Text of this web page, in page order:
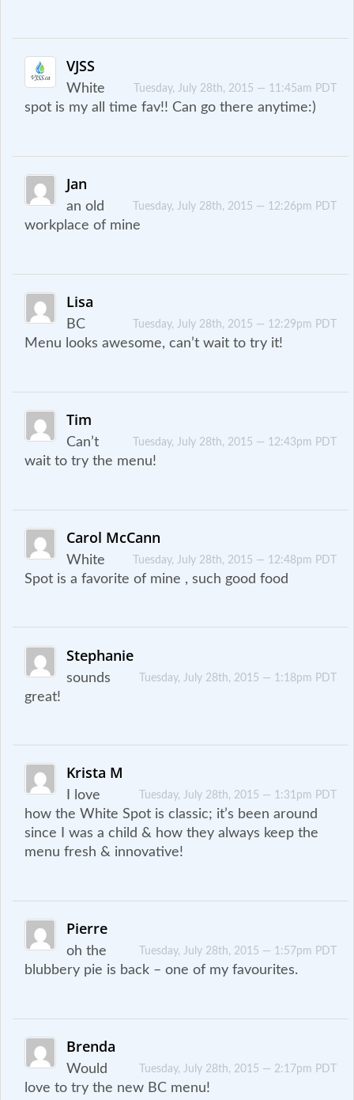
VJSS
Tuesday, July 28th, 2015 — 11:45am PDT
White
spot is my all time fav!! Can go there anytime:)
Jan
Tuesday, July 28th, 2015 — 12:26pm PDT
an old
workplace of mine
Lisa
Tuesday, July 28th, 2015 — 12:29pm PDT
BC
Menu looks awesome, can’t wait to try it!
Tim
Tuesday, July 28th, 2015 — 12:43pm PDT
Can’t
wait to try the menu!
Carol McCann
Tuesday, July 28th, 2015 — 12:48pm PDT
White
Spot is a favorite of mine , such good food
Stephanie
Tuesday, July 28th, 2015 — 1:18pm PDT
sounds
great!
Krista M
Tuesday, July 28th, 2015 — 1:31pm PDT
I love
how the White Spot is classic; it’s been around
since I was a child & how they always keep the
menu fresh & innovative!
Pierre
Tuesday, July 28th, 2015 — 1:57pm PDT
oh the
blubbery pie is back – one of my favourites.
Brenda
Tuesday, July 28th, 2015 — 2:17pm PDT
Would
love to try the new BC menu!